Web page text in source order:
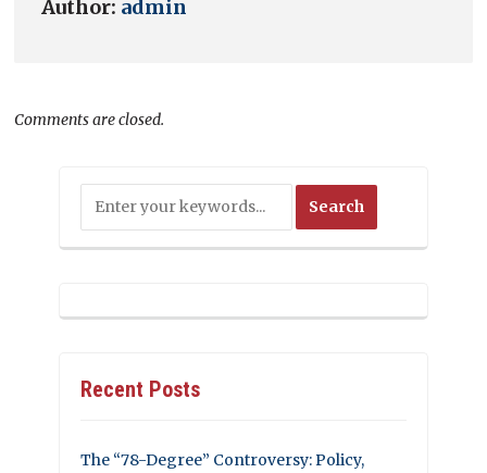
Author: admin
Comments are closed.
Recent Posts
The “78-Degree” Controversy: Policy,